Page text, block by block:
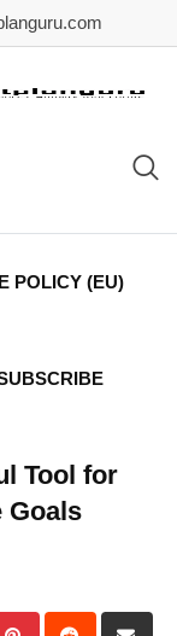
POLICY (EU)
Tool for
Goals
PinterestReddit